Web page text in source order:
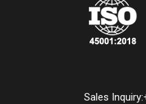
Sales Inquiry: